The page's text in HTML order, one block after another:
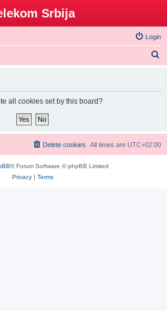
Srbija
Login
all cookies set by this board?
All times are UTC+02:00
Delete cookies
® Forum Software © phpBB Limited
Privacy| Terms